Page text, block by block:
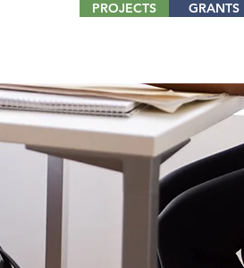
PROJECTS GRANTS